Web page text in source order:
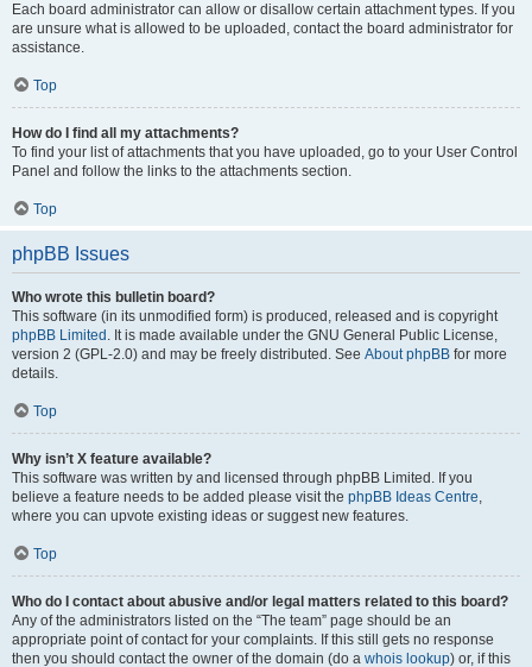
Each board administrator can allow or disallow certain attachment types. If you
are unsure what is allowed to be uploaded, contact the board administrator for
assistance.
Top
How do I find all my attachments?
To find your list of attachments that you have uploaded, go to your User Control
Panel and follow the links to the attachments section.
Top
phpBB Issues
Who wrote this bulletin board?
This software (in its unmodified form) is produced, released and is copyright
phpBB Limited . It is made available under the GNU General Public License,
version 2 (GPL-2.0) and may be freely distributed. See About phpBB for more
details.
Top
Why isn’t X feature available?
This software was written by and licensed through phpBB Limited. If you
believe a feature needs to be added please visit the phpBB Ideas Centre,
where you can upvote existing ideas or suggest new features.
Top
Who do I contact about abusive and/or legal matters related to this board?
Any of the administrators listed on the “The team” page should be an
appropriate point of contact for your complaints. If this still gets no response
then you should contact the owner of the domain (do a whois lookup) or, if this